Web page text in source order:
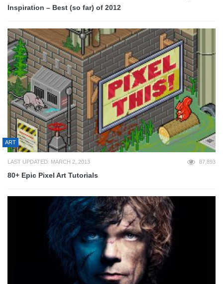
Inspiration – Best (so far) of 2012
ART
LAST UPDATED: MARCH 2, 2013 87,893
80+ Epic Pixel Art Tutorials